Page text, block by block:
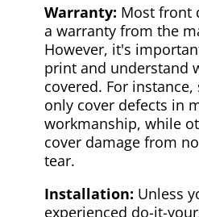
Warranty: Most front
a warranty from the
However, it's
print and understand
covered. For
only cover defects in
workmanship, while
cover damage from
tear.
Installation: Unless
experienced do-it-